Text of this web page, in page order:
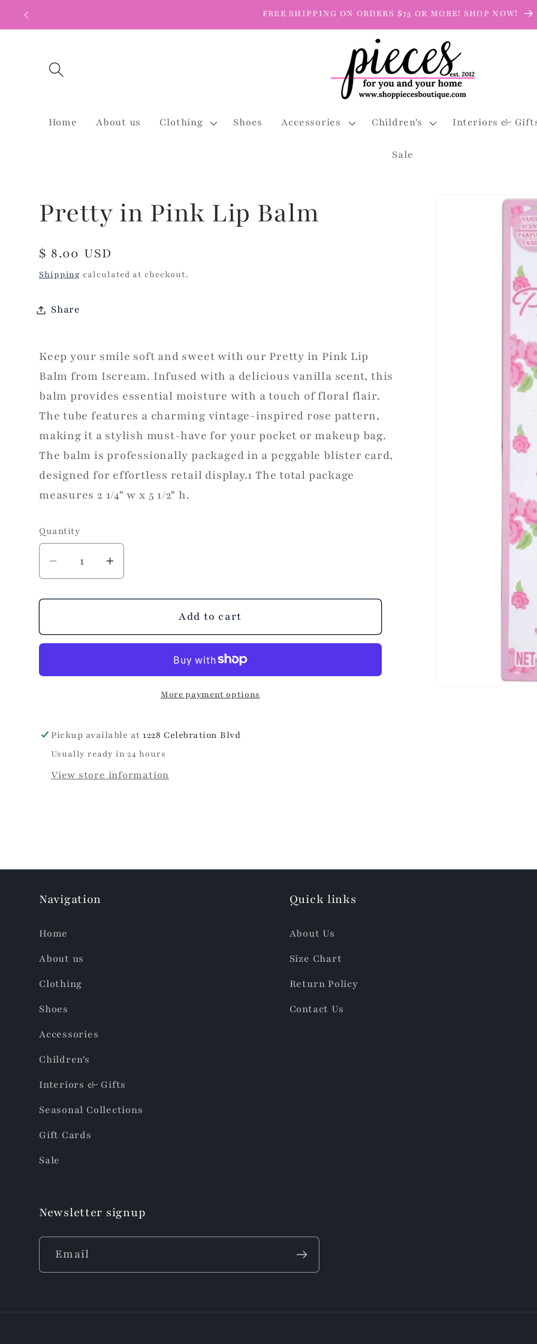
Skip to
FREE SHIPPING ON ORDERS $75 OR MORE! SHOP NOW!
Home About us Clothing Shoes Accessories Children's Interiors &
Sale
information
Pretty in Pink Lip Balm
Regular
price
$ 8.00 USD
Shipping calculated at checkout.
Share
Keep your smile soft and sweet with our Pretty in Pink Lip
Balm from Iscream. Infused with a delicious vanilla scent, this
balm provides essential moisture with a touch of floral flair.
The tube features a charming vintage-inspired rose pattern,
making it a stylish must-have for your pocket or makeup bag.
The balm is professionally packaged in a peggable blister card,
designed for effortless retail display.1 The total package
measures 2 1/4" w x 5 1/2" h.
Quantity
Decrease
quantity
for
in
Balm
Increase
quantity
for
in
Balm
Add to cart
More payment options
Pickup available at1228 Celebration Blvd
Usually ready in 24 hours
View store information
Navigation
Home
About us
Clothing
Shoes
Accessories
Children's
Interiors & Gifts
Seasonal Collections
Gift Cards
Sale
Quick links
About Us
Size Chart
Return Policy
Contact Us
Newsletter signup
Email